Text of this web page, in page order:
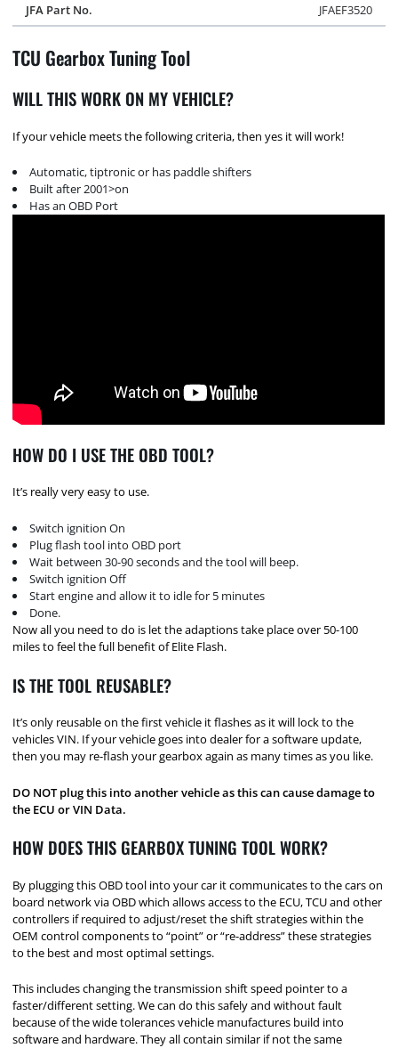
JFA Part No. JFAEF3520
TCU Gearbox Tuning Tool
WILL THIS WORK ON MY VEHICLE?
If your vehicle meets the following criteria, then yes it will work!
Automatic, tiptronic or has paddle shifters
Built after 2001>on
Has an OBD Port
HOW DO I USE THE OBD TOOL?
It’s really very easy to use.
Switch ignition On
Plug flash tool into OBD port
Wait between 30-90 seconds and the tool will beep.
Switch ignition Off
Start engine and allow it to idle for 5 minutes
Done.
Now all you need to do is let the adaptions take place over 50-100
miles to feel the full benefit of Elite Flash.
IS THE TOOL REUSABLE?
It’s only reusable on the first vehicle it flashes as it will lock to the
vehicles VIN. If your vehicle goes into dealer for a software update,
then you may re-flash your gearbox again as many times as you like.
DO NOT plug this into another vehicle as this can cause damage to
the ECU or VIN Data.
HOW DOES THIS GEARBOX TUNING TOOL WORK?
By plugging this OBD tool into your car it communicates to the cars on
board network via OBD which allows access to the ECU, TCU and other
controllers if required to adjust/reset the shift strategies within the
OEM control components to “point” or “re-address” these strategies
to the best and most optimal settings.
This includes changing the transmission shift speed pointer to a
faster/different setting. We can do this safely and without fault
because of the wide tolerances vehicle manufactures build into
software and hardware. They all contain similar if not the same